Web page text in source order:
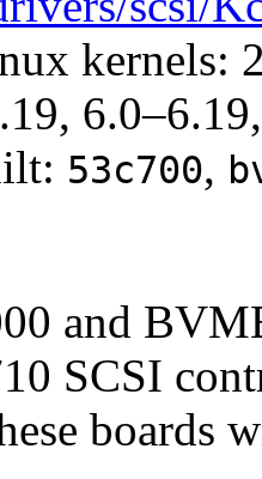
kernels:
53c700,
and
SCSI
boards